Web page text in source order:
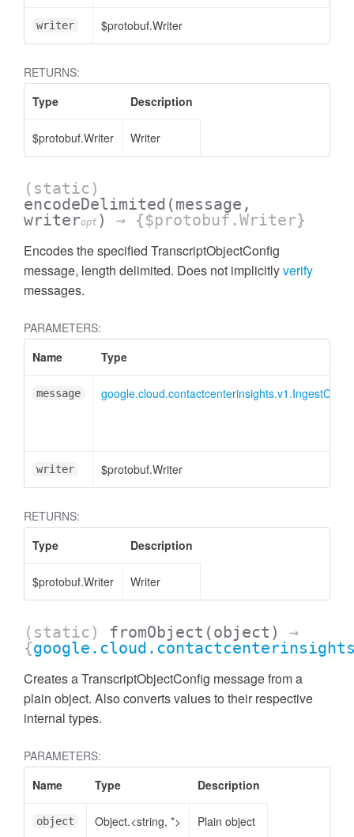
writer $protobuf.Writer
RETURNS:
Type
Description
$protobuf.Writer Writer
(static)
encodeDelimited (message,
writeropt ) → {$protobuf.Writer}
Encodes the specified TranscriptObjectConfig
message, length delimited. Does not implicitlyverify
messages.
PARAMETERS:
Name
Type
message
writer $protobuf.Writer
RETURNS:
Type
Description
$protobuf.Writer Writer
(static) fromObject (object)
→
{
Creates a TranscriptObjectConfig message from a
plain object. Also converts values to their respective
internal types.
PARAMETERS:
Name
Type Description
object Object.<string, *> Plain object